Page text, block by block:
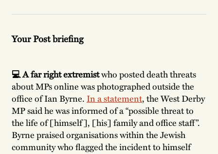
Your Post briefing
💻 A far right extremistwho posted death threats
about MPs online was photographed outside the
office of Ian Byrne. In a statement, the West Derby
MP said he was informed of a “possible threat to
the life of [himself], [his] family and office staff”.
Byrne praised organisations within the Jewish
community who flagged the incident to himself